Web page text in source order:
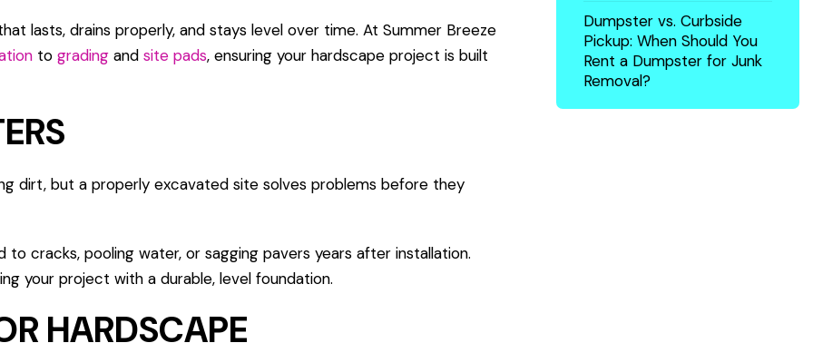
lasts, drains properly, and stays level over time. At Summer Breeze
to grading and site pads, ensuring your hardscape project is built
dirt, but a properly excavated site solves problems before they
to cracks, pooling water, or sagging pavers years after installation.
your project with a durable, level foundation.
HARDSCAPE
Dumpster vs. Curbside
Pickup: When Should You
Rent a Dumpster for Junk
Removal?